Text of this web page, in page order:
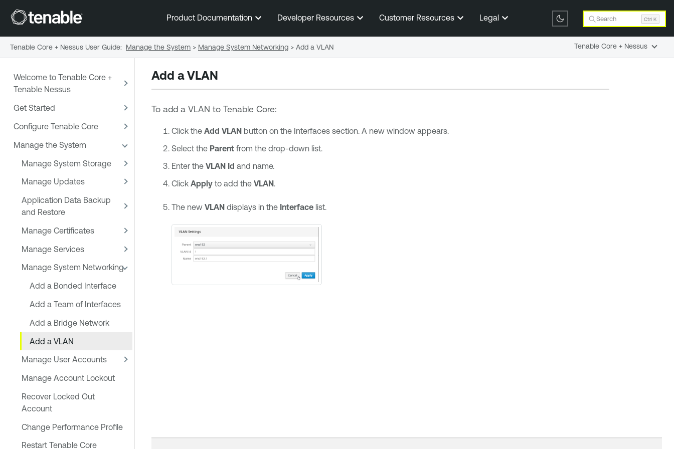
Skip To Main Content
Product Documentation Developer Resources Customer Resources Legal Search Ctrl K
Welcome to Tenable Core +
Tenable Nessus
Get Started
Configure Tenable Core
Manage the System
Manage System Storage
Manage Updates
Application Data Backup
and Restore
Manage Certificates
Manage Services
Manage System Networking
Add a Bonded Interface
Add a Team of Interfaces
Add a Bridge Network
Add a VLAN
Manage User Accounts
Manage Account Lockout
Recover Locked Out
Account
Change Performance Profile
Restart Tenable Core
Add a VLAN
To add a VLAN to Tenable Core:
Click the Add VLANbutton on the Interfaces section. A new window appears.
Select the Parentfrom the drop-down list.
Enter the VLAN Id and name.
Click Applyto add the VLAN.
The new VLANdisplays in the Interfacelist.
Tenable Core + Nessus User Guide: Manage the System > Manage System Networking > Add a VLAN Tenable Core + Nessus